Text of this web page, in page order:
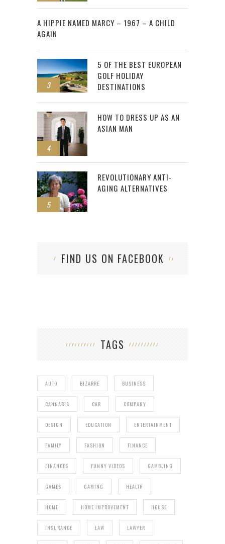
2
A HIPPIE NAMED MARCY – 1967 – A CHILD
AGAIN
3
5 OF THE BEST EUROPEAN
GOLF HOLIDAY
DESTINATIONS
4
HOW TO DRESS UP AS AN
ASIAN MAN
5
REVOLUTIONARY ANTI-
AGING ALTERNATIVES
FIND US ON FACEBOOK
TAGS
AUTO BIZARRE BUSINESS
CANNABIS CAR COMPANY
DESIGN EDUCATION ENTERTAINMENT
FAMILY FASHION FINANCE
FINANCES FUNNY VIDEOS GAMBLING
GAMES GAMING HEALTH
HOME HOME IMPROVEMENT HOUSE
INSURANCE LAW LAWYER